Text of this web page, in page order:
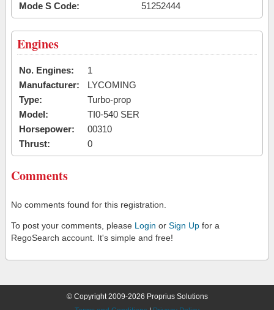
Mode S Code:
51252444
Engines
No. Engines:
1
Manufacturer:
LYCOMING
Type:
Turbo-prop
Model:
TI0-540 SER
Horsepower:
00310
Thrust:
0
Comments
No comments found for this registration.
To post your comments, please Login or Sign Up for a
RegoSearch account. It's simple and free!
© Copyright 2009-2026 Proprius Solutions